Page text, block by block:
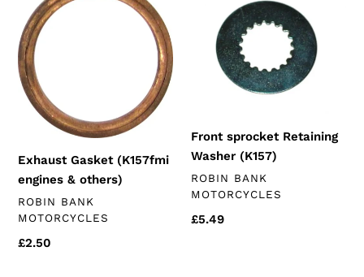
Gasket
(K157fmi
engines
&
others)
Exhaust Gasket (K157fmi
engines & others)
VENDOR
ROBIN BANK
MOTORCYCLES
Regular
£2.50
sprocket
Retaining
Washer
(K157)
Front sprocket Retaining
Washer (K157)
VENDOR
ROBIN BANK
MOTORCYCLES
Regular
£5.49